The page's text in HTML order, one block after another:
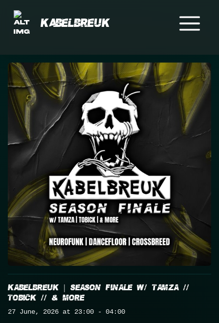
Kabelbreuk
Home
Events
Crew
Merch
About
Contact
KABELBREUK | SEASON FINALE w/ TAMZA //
TOBICK // & MORE
27 June, 2026 at 23:00 - 04:00